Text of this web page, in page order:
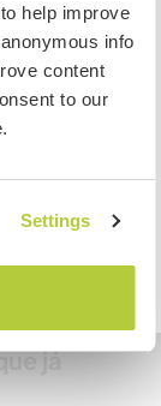
help improve
info
content
to our
Settings
já
Zelândia e
ou estudar,
obter mais
com a
de viajar.